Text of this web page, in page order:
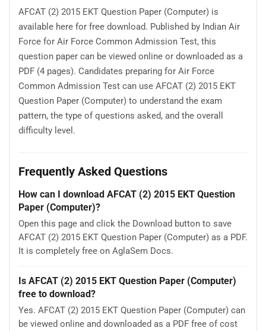
AFCAT (2) 2015 EKT Question Paper (Computer) is
available here for free download. Published by Indian Air
Force for Air Force Common Admission Test, this
question paper can be viewed online or downloaded as a
PDF (4 pages). Candidates preparing for Air Force
Common Admission Test can use AFCAT (2) 2015 EKT
Question Paper (Computer) to understand the exam
pattern, the type of questions asked, and the overall
difficulty level.
Frequently Asked Questions
How can I download AFCAT (2) 2015 EKT Question
Paper (Computer)?
Open this page and click the Download button to save
AFCAT (2) 2015 EKT Question Paper (Computer) as a PDF.
It is completely free on AglaSem Docs.
Is AFCAT (2) 2015 EKT Question Paper (Computer)
free to download?
Yes. AFCAT (2) 2015 EKT Question Paper (Computer) can
be viewed online and downloaded as a PDF free of cost